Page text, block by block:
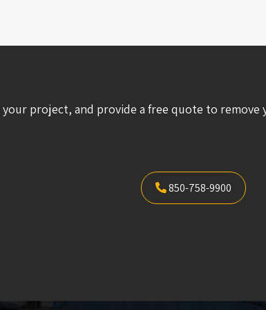
project, and provide a free quote to
850-758-9900